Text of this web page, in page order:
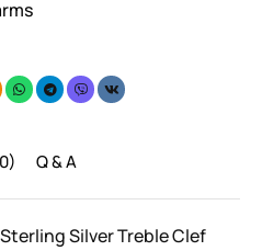
Q & A
Silver Treble Clef